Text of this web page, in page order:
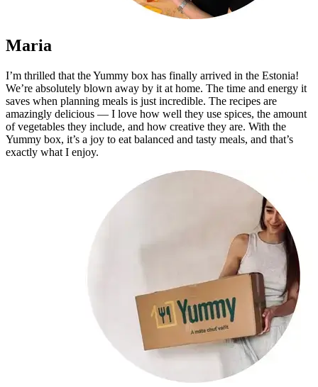
Maria
I’m thrilled that the Yummy box has finally arrived in the Estonia!
We’re absolutely blown away by it at home. The time and energy it
saves when planning meals is just incredible. The recipes are
amazingly delicious — I love how well they use spices, the amount
of vegetables they include, and how creative they are. With the
Yummy box, it’s a joy to eat balanced and tasty meals, and that’s
exactly what I enjoy.